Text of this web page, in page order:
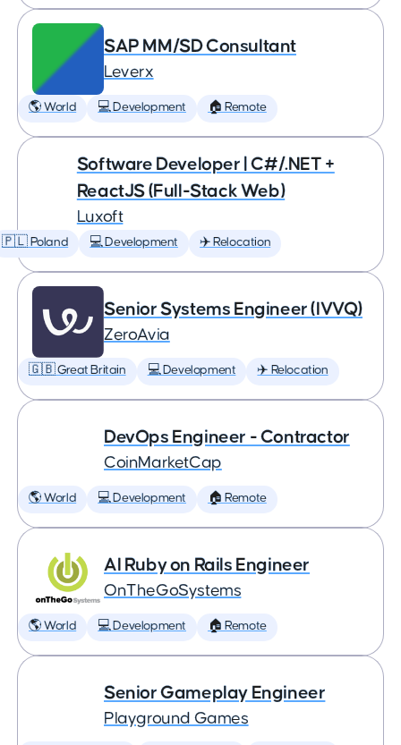
SAP MM/SD Consultant
Leverx
🌎 World 💻 Development 🏠 Remote
Software Developer | C#/.NET +
ReactJS (Full-Stack Web)
Luxoft
🇵🇱 Poland 💻 Development ✈️ Relocation
Senior Systems Engineer (IVVQ)
ZeroAvia
🇬🇧 Great Britain 💻 Development ✈️ Relocation
DevOps Engineer - Contractor
CoinMarketCap
🌎 World 💻 Development 🏠 Remote
AI Ruby on Rails Engineer
OnTheGoSystems
🌎 World 💻 Development 🏠 Remote
Senior Gameplay Engineer
Playground Games